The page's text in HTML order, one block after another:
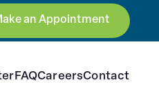
an Appointment
FAQCareersContact